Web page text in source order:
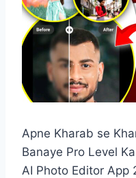
Apne Kharab se
Banaye Pro Level
AI Photo Editor App